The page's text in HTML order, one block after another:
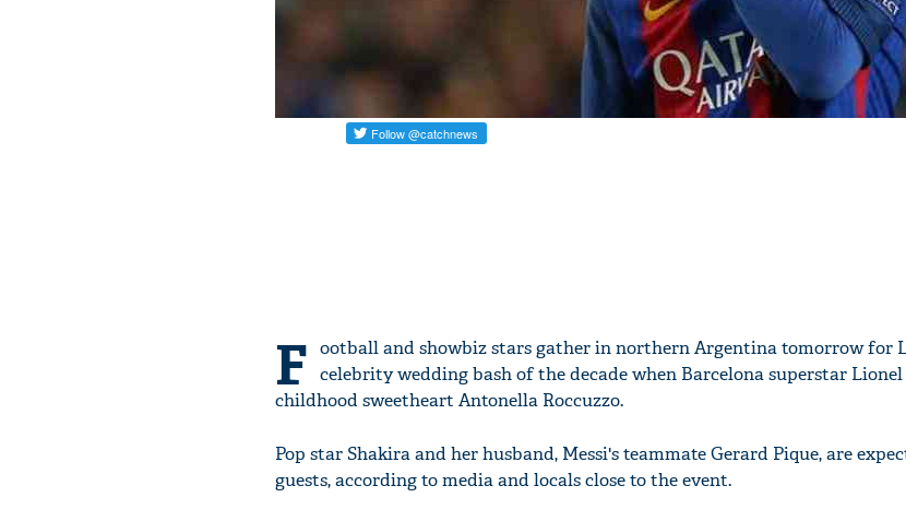
F ootball and showbiz stars gather in northern Argentina tomorrow for
celebrity wedding bash of the decade when Barcelona superstar
childhood sweetheart Antonella Roccuzzo.
Pop star Shakira and her husband, Messi's teammate Gerard Pique, are
guests, according to media and locals close to the event.